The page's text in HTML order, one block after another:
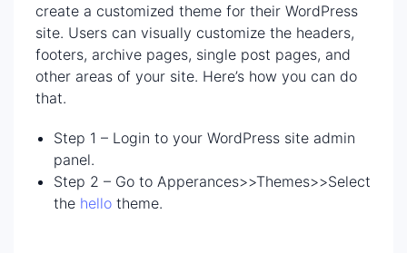
create a customized theme for their WordPress
site. Users can visually customize the headers,
footers, archive pages, single post pages, and
other areas of your site. Here’s how you can do
that.
Step 1 – Login to your WordPress site admin
panel.
Step 2 – Go to Apperances>>Themes>>Select
the hello theme.